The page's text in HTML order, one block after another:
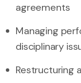
agreements
Managing
disciplinary
Restructuring